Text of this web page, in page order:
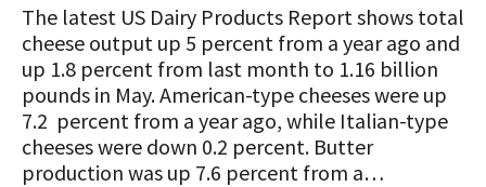
The latest US Dairy Products Report shows total
cheese output up 5 percent from a year ago and
up 1.8 percent from last month to 1.16 billion
pounds in May. American-type cheeses were up
7.2 percent from a year ago, while Italian-type
cheeses were down 0.2 percent. Butter
production was up 7.6 percent from a…